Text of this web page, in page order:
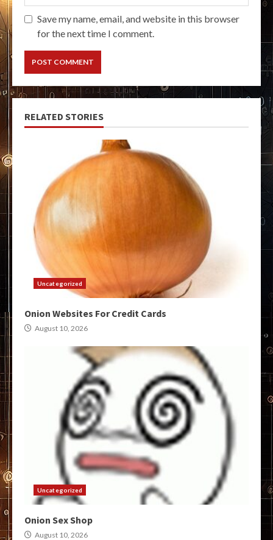
Save my name, email, and website in this browser
for the next time I comment.
RELATED STORIES
Uncategorized
Onion Websites For Credit Cards
August 10, 2026
Uncategorized
Onion Sex Shop
August 10, 2026